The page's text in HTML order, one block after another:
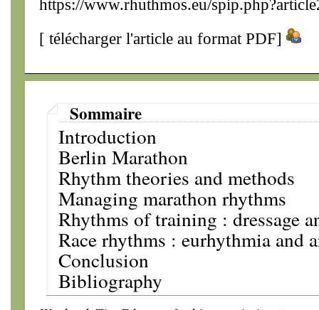
https://www.rhuthmos.eu/
[ télécharger l'article au format PDF]
Sommaire
Introduction
Berlin Marathon
Rhythm theories and methods
Managing marathon rhythms
Rhythms of training : dressage
Race rhythms : eurhythmia and
Conclusion
Bibliography